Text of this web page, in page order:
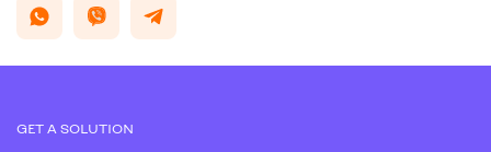
GET A SOLUTION